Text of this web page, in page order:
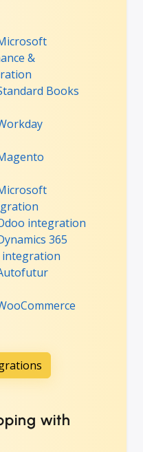
&
Books
integration
365
integration
with